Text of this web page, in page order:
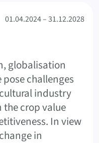
01.04.2024 – 31.12.2028
globalisation
challenges
industry
crop value
In view
in